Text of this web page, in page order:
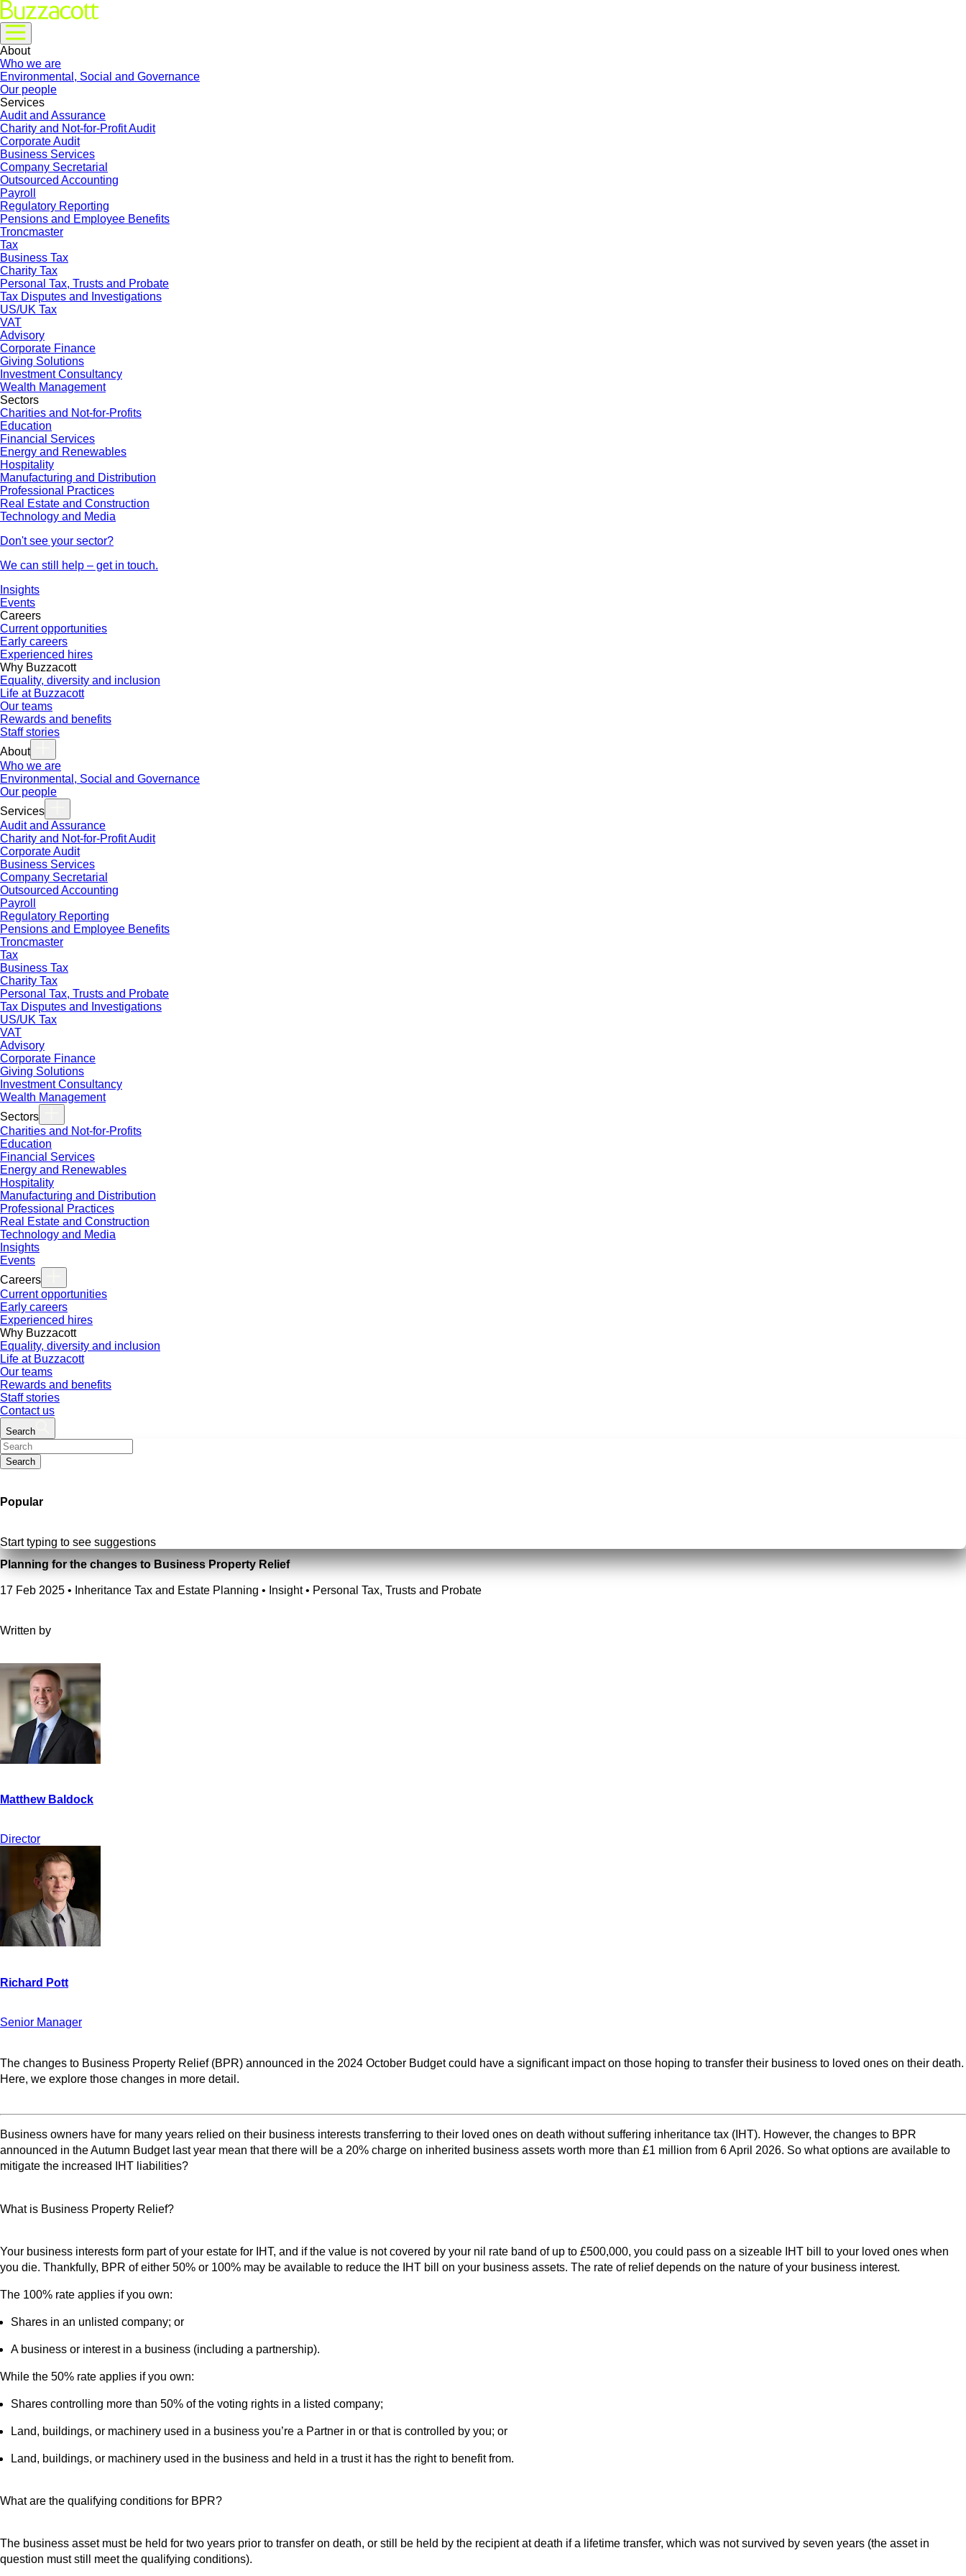
About
Who we are
Environmental, Social and Governance
Our people
Services
Audit and Assurance
Charity and Not-for-Profit Audit
Corporate Audit
Business Services
Company Secretarial
Outsourced Accounting
Payroll
Regulatory Reporting
Pensions and Employee Benefits
Troncmaster
Tax
Business Tax
Charity Tax
Personal Tax, Trusts and Probate
Tax Disputes and Investigations
US/UK Tax
VAT
Advisory
Corporate Finance
Giving Solutions
Investment Consultancy
Wealth Management
Sectors
Charities and Not-for-Profits
Education
Financial Services
Energy and Renewables
Hospitality
Manufacturing and Distribution
Professional Practices
Real Estate and Construction
Technology and Media
Don't see your sector?
We can still help – get in touch.
Insights
Events
Careers
Current opportunities
Early careers
Experienced hires
Why Buzzacott
Equality, diversity and inclusion
Life at Buzzacott
Our teams
Rewards and benefits
Staff stories
About
Who we are
Environmental, Social and Governance
Our people
Services
Audit and Assurance
Charity and Not-for-Profit Audit
Corporate Audit
Business Services
Company Secretarial
Outsourced Accounting
Payroll
Regulatory Reporting
Pensions and Employee Benefits
Troncmaster
Tax
Business Tax
Charity Tax
Personal Tax, Trusts and Probate
Tax Disputes and Investigations
US/UK Tax
VAT
Advisory
Corporate Finance
Giving Solutions
Investment Consultancy
Wealth Management
Sectors
Charities and Not-for-Profits
Education
Financial Services
Energy and Renewables
Hospitality
Manufacturing and Distribution
Professional Practices
Real Estate and Construction
Technology and Media
Insights
Events
Careers
Current opportunities
Early careers
Experienced hires
Why Buzzacott
Equality, diversity and inclusion
Life at Buzzacott
Our teams
Rewards and benefits
Staff stories
Contact us
Search
Search
Popular
Start typing to see suggestions
Planning for the changes to Business Property Relief
17 Feb 2025 • Inheritance Tax and Estate Planning • Insight • Personal Tax, Trusts and Probate
Written by
Director
Senior Manager
The changes to Business Property Relief (BPR) announced in the 2024 October Budget could have a significant impact on those hoping to transfer their business to loved ones on their death.
Here, we explore those changes in more detail.
Business owners have for many years relied on their business interests transferring to their loved ones on death without suffering inheritance tax (IHT). However, the changes to BPR
announced in the Autumn Budget last year mean that there will be a 20% charge on inherited business assets worth more than £1 million from 6 April 2026. So what options are available to
mitigate the increased IHT liabilities?
What is Business Property Relief?
Your business interests form part of your estate for IHT, and if the value is not covered by your nil rate band of up to £500,000, you could pass on a sizeable IHT bill to your loved ones when
you die. Thankfully, BPR of either 50% or 100% may be available to reduce the IHT bill on your business assets. The rate of relief depends on the nature of your business interest.
The 100% rate applies if you own:
Shares in an unlisted company; or
A business or interest in a business (including a partnership).
While the 50% rate applies if you own:
Shares controlling more than 50% of the voting rights in a listed company;
Land, buildings, or machinery used in a business you’re a Partner in or that is controlled by you; or
Land, buildings, or machinery used in the business and held in a trust it has the right to benefit from.
What are the qualifying conditions for BPR?
The business asset must be held for two years prior to transfer on death, or still be held by the recipient at death if a lifetime transfer, which was not survived by seven years (the asset in
question must still meet the qualifying conditions).